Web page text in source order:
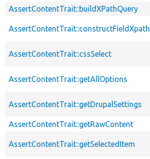
AssertContentTrait::buildXPathQuery
AssertContentTrait::constructFieldXpath
AssertContentTrait::cssSelect
AssertContentTrait::getAllOptions
AssertContentTrait::getDrupalSettings
AssertContentTrait::getRawContent
AssertContentTrait::getSelectedItem